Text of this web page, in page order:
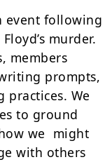
event following
murder.
members
prompts,
practices. We
to ground
we might
with others